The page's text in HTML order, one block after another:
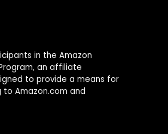
in the Amazon
an affiliate
to provide a means for
to Amazon.com and